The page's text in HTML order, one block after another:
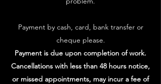
Payment by cash, card, bank transfer or
cheque please.
Payment is due upon completion of work.
Cancellations with less than 48 hours notice,
or missed appointments, may incur a fee of